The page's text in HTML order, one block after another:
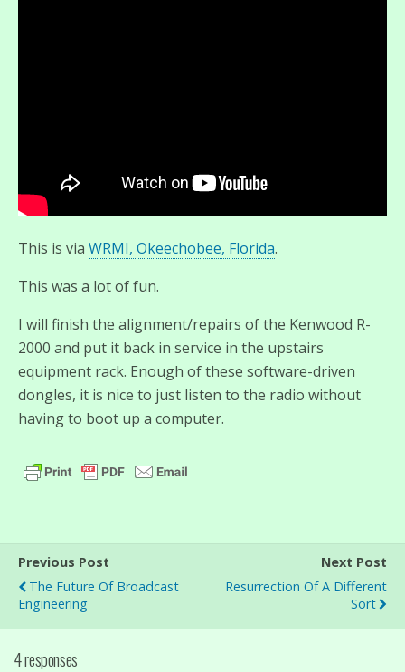
This is via WRMI, Okeechobee, Florida.
This was a lot of fun.
I will finish the alignment/repairs of the Kenwood R-
2000 and put it back in service in the upstairs
equipment rack. Enough of these software-driven
dongles, it is nice to just listen to the radio without
having to boot up a computer.
Previous Post
The Future Of Broadcast
Engineering
Next Post
Resurrection Of A Different
Sort
4 responses